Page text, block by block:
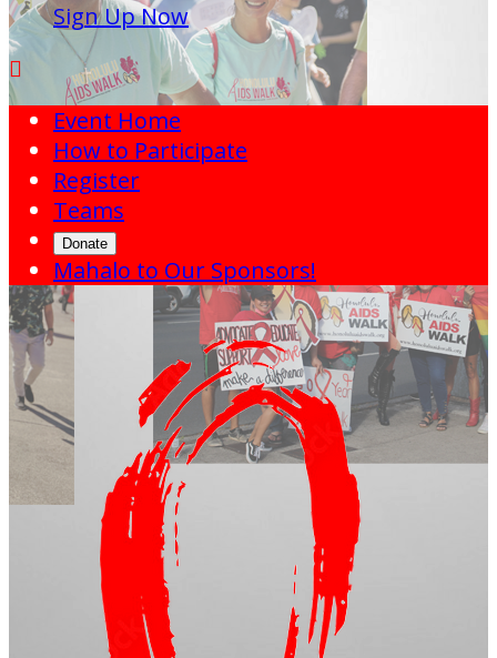
Sign Up Now

Event Home
How to Participate
Register
Teams
Donate
Mahalo to Our Sponsors!